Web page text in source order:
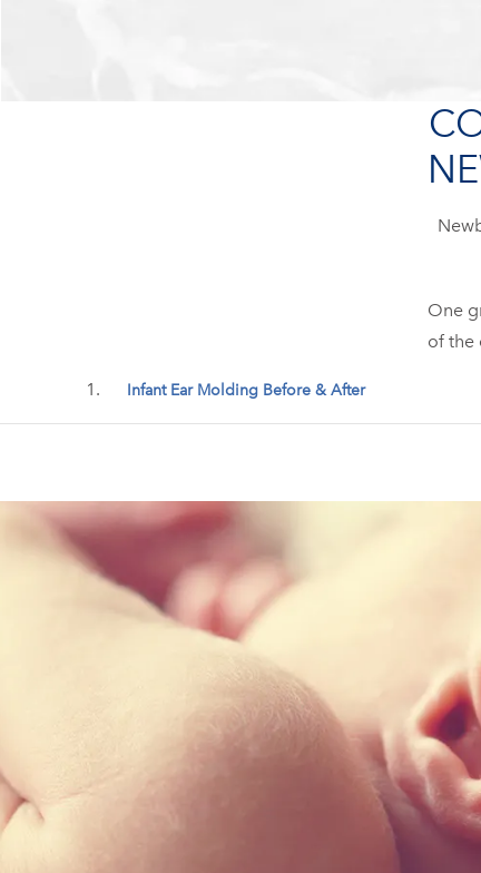
One
of the
Infant Ear Molding Before & After